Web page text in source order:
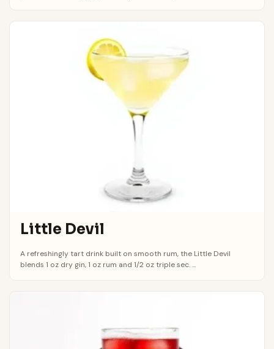
Little Devil
A refreshingly tart drink built on smooth rum, the Little Devil
blends 1 oz dry gin, 1 oz rum and 1/2 oz triple sec. ...